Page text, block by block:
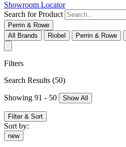
Showroom Locator
Search for Product
Perrin & Rowe
All Brands
Riobel Perrin & Rowe
Filters
Search Results (50)
Showing 91 - 50 Show All
Filter & Sort
Sort by:
new